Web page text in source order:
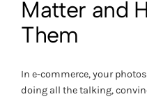
Matter and
Them
In e-commerce, your photos
doing all the talking,